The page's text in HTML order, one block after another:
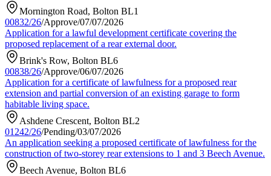
Mornington Road, Bolton BL1
00832/26/Approve/07/07/2026
Application for a lawful development certificate covering the
proposed replacement of a rear external door.
Brink's Row, Bolton BL6
00838/26/Approve/06/07/2026
Application for a certificate of lawfulness for a proposed rear
extension and partial conversion of an existing garage to form
habitable living space.
Ashdene Crescent, Bolton BL2
01242/26/Pending/03/07/2026
An application seeking a proposed certificate of lawfulness for the
construction of two-storey rear extensions to 1 and 3 Beech Avenue.
Beech Avenue, Bolton BL6